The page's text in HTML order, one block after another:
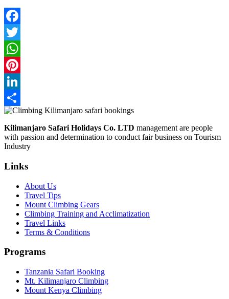
Facebook
Twitter
WhatsApp
Pinterest
LinkedIn
Share
Kilimanjaro Safari Holidays Co. LTD management are people
with passion and determination to conduct fair business on Tourism
Industry
Links
About Us
Travel Tips
Mount Climbing Gears
Climbing Training and Acclimatization
Travel Links
Terms & Conditions
Programs
Tanzania Safari Booking
Mt. Kilimanjaro Climbing
Mount Kenya Climbing